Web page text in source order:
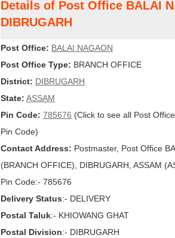
Details of Post Office BALAI
DIBRUGARH
Post Office: BALAI NAGAON
Post Office Type: BRANCH OFFICE
District: DIBRUGARH
State: ASSAM
Pin Code: 785676 (Click to see all Post
Pin Code)
Contact Address: Postmaster, Post Office
(BRANCH OFFICE), DIBRUGARH, ASSAM
Pin Code:- 785676
Delivery Status:- DELIVERY
Postal Taluk:- KHIOWANG GHAT
Postal Division:- DIBRUGARH